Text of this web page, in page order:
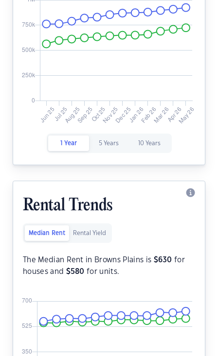
1 Year 5 Years 10 Years
Rental Trends
Median Rent Rental Yield
The Median Rent in Browns Plains is $630 for
houses and $580 for units.